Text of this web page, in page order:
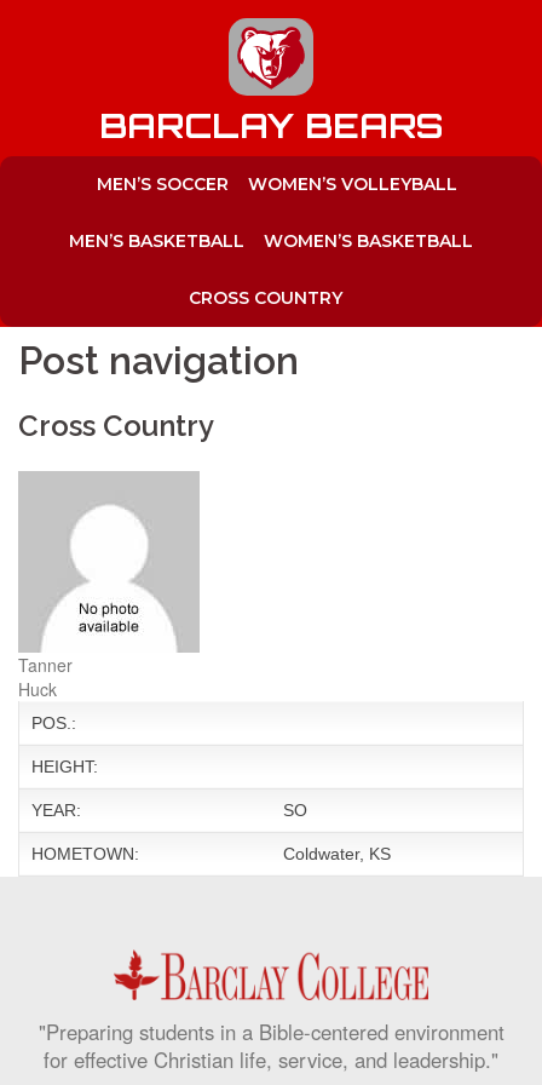
BARCLAY BEARS
MEN’S SOCCER WOMEN’S VOLLEYBALL
MEN’S BASKETBALL WOMEN’S BASKETBALL
CROSS COUNTRY
Post navigation
Cross Country
Tanner
Huck
POS.:
HEIGHT:
YEAR: SO
HOMETOWN: Coldwater, KS
"Preparing students in a Bible-centered environment
for effective Christian life, service, and leadership."